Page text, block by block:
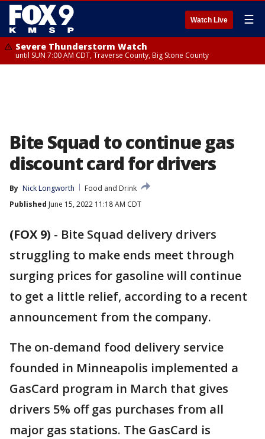
Watch Live ☰
Severe Thunderstorm Watch
until SUN 7:00 AM CDT, Traverse County, Big Stone County
Bite Squad to continue gas
discount card for drivers
By Nick Longworth
Food and Drink
Published June 15, 2022 11:18 AM CDT
(FOX 9) - Bite Squad delivery drivers
struggling to make ends meet through
surging prices for gasoline will continue
to get a little relief, according to a recent
announcement from the company.
The on-demand food delivery service
founded in Minneapolis implemented a
GasCard program in March that gives
drivers 5% off gas purchases from all
major gas stations. The GasCard is